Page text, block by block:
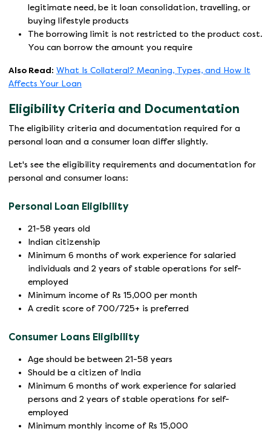
legitimate need, be it loan consolidation, travelling, or
buying lifestyle products
The borrowing limit is not restricted to the product cost.
You can borrow the amount you require
Also Read: What Is Collateral? Meaning, Types, and How It
Affects Your Loan
Eligibility Criteria and Documentation
The eligibility criteria and documentation required for a
personal loan and a consumer loan differ slightly.
Let's see the eligibility requirements and documentation for
personal and consumer loans:
Personal Loan Eligibility
21-58 years old
Indian citizenship
Minimum 6 months of work experience for salaried
individuals and 2 years of stable operations for self-
employed
Minimum income of Rs 15,000 per month
A credit score of 700/725+ is preferred
Consumer Loans Eligibility
Age should be between 21-58 years
Should be a citizen of India
Minimum 6 months of work experience for salaried
persons and 2 years of stable operations for self-
employed
Minimum monthly income of Rs 15,000